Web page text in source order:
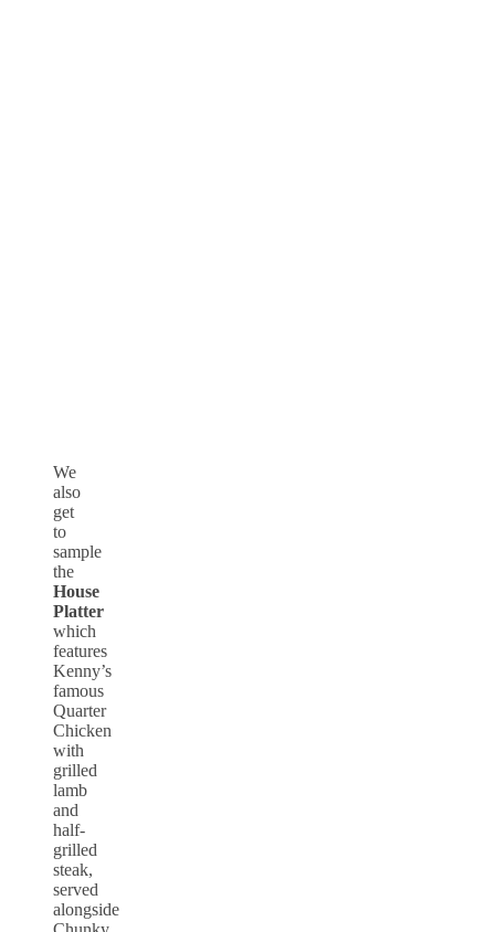
We
also
get
to
sample
the
House
Platter
which
features
Kenny’s
famous
Quarter
Chicken
with
grilled
lamb
and
half-
grilled
steak,
served
alongside